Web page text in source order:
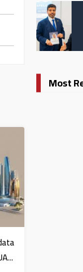
Most